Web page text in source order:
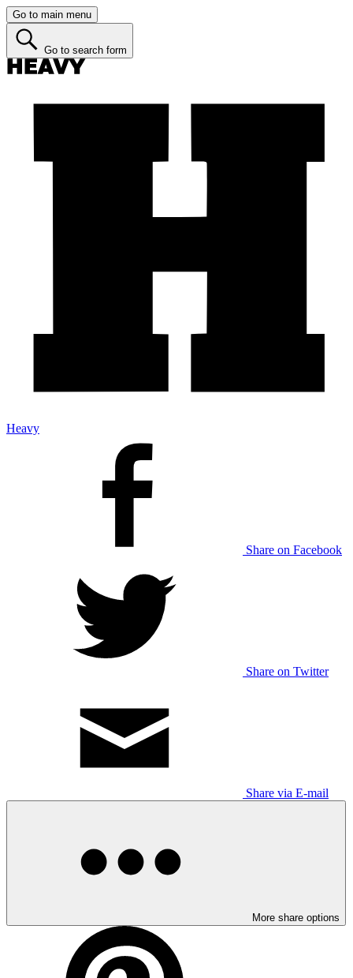
Go to main menu
Go to search form
Heavy
Share on Facebook
Share on Twitter
Share via E-mail
More share options